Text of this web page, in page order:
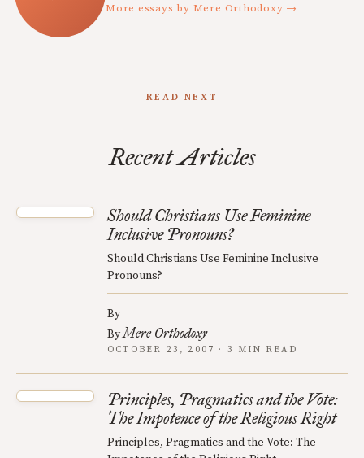
More essays by Mere Orthodoxy →
READ NEXT
Recent Articles
Should Christians Use Feminine
Inclusive Pronouns?
Should Christians Use Feminine Inclusive
Pronouns?
By
ByMere Orthodoxy
OCTOBER 23, 2007 · 3 MIN READ
Principles, Pragmatics and the Vote:
The Impotence of the Religious Right
Principles, Pragmatics and the Vote: The